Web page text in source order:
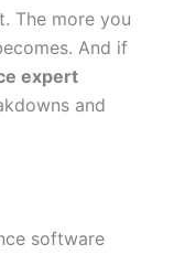
The more you
And if
expert
and
software